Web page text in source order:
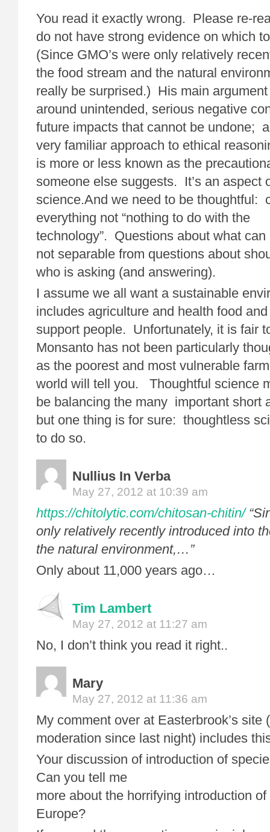
You read it exactly wrong. Please re-
do not have strong evidence on which
(Since GMO’s were only relatively
the food stream and the natural
really be surprised.) His main
around unintended, serious negative
future impacts that cannot be undone;
very familiar approach to ethical
is more or less known as the
someone else suggests. It’s an aspect
science.And we need to be thoughtful:
everything not “nothing to do with the
technology”. Questions about what can
not separable from questions about
who is asking (and answering).
I assume we all want a sustainable
includes agriculture and health food
support people. Unfortunately, it is fair
Monsanto has not been particularly
as the poorest and most vulnerable
world will tell you. Thoughtful science
be balancing the many important short
but one thing is for sure: thoughtless
to do so.
Nullius In Verba
May 27, 2012 at 10:39 am
https://chitolytic.com/chitosan-chitin/
only relatively recently introduced into
the natural environment,…”
Only about 11,000 years ago…
Tim Lambert
May 27, 2012 at 11:27 am
No, I don’t think you read it right..
Mary
May 27, 2012 at 11:36 am
My comment over at Easterbrook’s site
moderation since last night) includes
Your discussion of introduction of
Can you tell me
more about the horrifying introduction
Europe?